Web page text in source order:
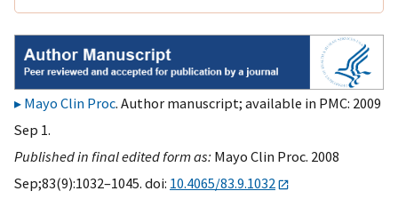
Mayo Clin Proc. Author manuscript; available in PMC: 2009
Sep 1.
Published in final edited form as: Mayo Clin Proc. 2008
Sep;83(9):1032–1045. doi: 10.4065/83.9.1032